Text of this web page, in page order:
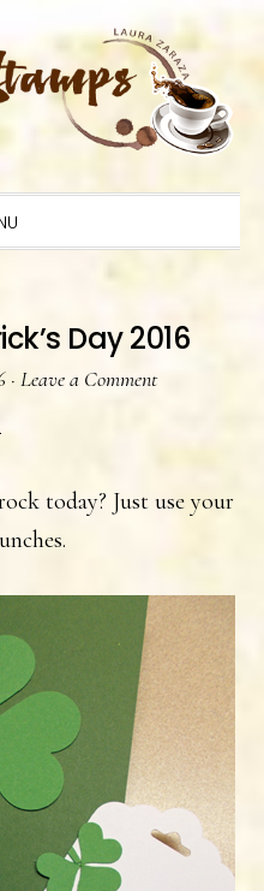
Day 2016
· Leave a Comment
today? Just use your